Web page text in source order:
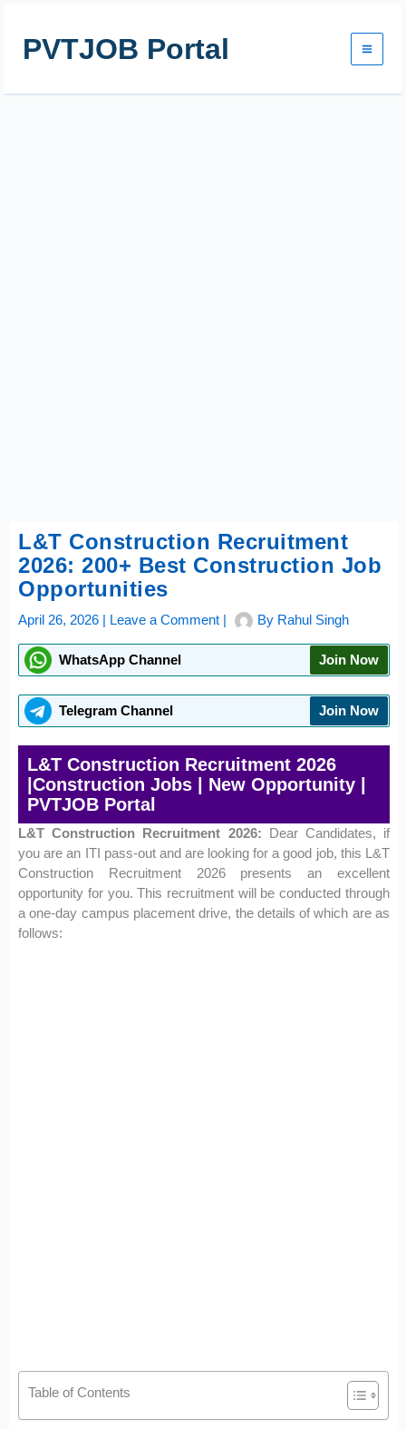
contentPVTJOB Portal
L&T Construction Recruitment
2026: 200+ Best Construction Job
Opportunities
April 26, 2026 | Leave a Comment | By Rahul Singh
WhatsApp Channel Join Now
Telegram Channel Join Now
L&T Construction Recruitment 2026
|Construction Jobs | New Opportunity |
PVTJOB Portal
L&T Construction Recruitment 2026: Dear Candidates, if
you are an ITI pass-out and are looking for a good job, this L&T
Construction Recruitment 2026 presents an excellent
opportunity for you. This recruitment will be conducted through
a one-day campus placement drive, the details of which are as
follows:
Table of Contents